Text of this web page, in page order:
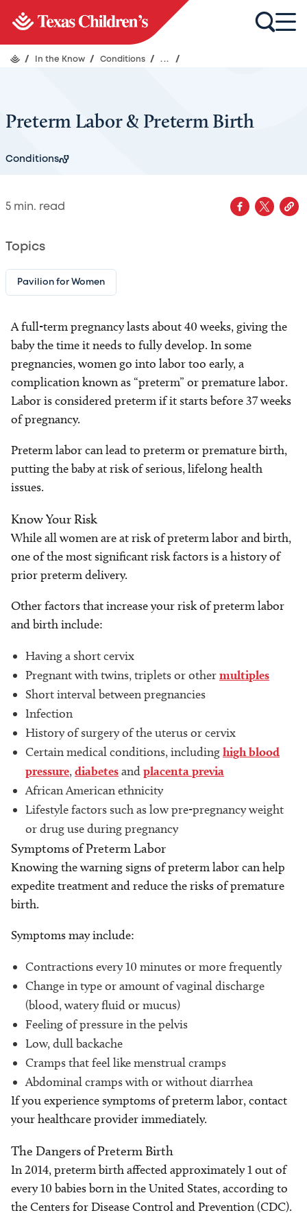
/ In the Know / Conditions / ... /
Preterm Labor & Preterm Birth
Conditions
5 min. read
Topics
Pavilion for Women
A full-term pregnancy lasts about 40 weeks, giving the
baby the time it needs to fully develop. In some
pregnancies, women go into labor too early, a
complication known as “preterm” or premature labor.
Labor is considered preterm if it starts before 37 weeks
of pregnancy.
Preterm labor can lead to preterm or premature birth,
putting the baby at risk of serious, lifelong health
issues.
Know Your Risk
While all women are at risk of preterm labor and birth,
one of the most significant risk factors is a history of
prior preterm delivery.
Other factors that increase your risk of preterm labor
and birth include:
Having a short cervix
Pregnant with twins, triplets or othermultiples
Short interval between pregnancies
Infection
History of surgery of the uterus or cervix
Certain medical conditions, includinghigh blood
pressure, diabetesandplacenta previa
African American ethnicity
Lifestyle factors such as low pre-pregnancy weight
or drug use during pregnancy
Symptoms of Preterm Labor
Knowing the warning signs of preterm labor can help
expedite treatment and reduce the risks of premature
birth.
Symptoms may include:
Contractions every 10 minutes or more frequently
Change in type or amount of vaginal discharge
(blood, watery fluid or mucus)
Feeling of pressure in the pelvis
Low, dull backache
Cramps that feel like menstrual cramps
Abdominal cramps with or without diarrhea
If you experience symptoms of preterm labor, contact
your healthcare provider immediately.
The Dangers of Preterm Birth
In 2014, preterm birth affected approximately 1 out of
every 10 babies born in the United States, according to
the Centers for Disease Control and Prevention (CDC).